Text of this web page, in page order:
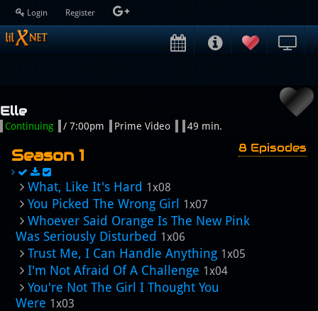
Login Register
Elle
Continuing / 7:00pm Prime Video 49 min.
Season 1 8 Episodes
What, Like It's Hard 1x08
You Picked The Wrong Girl 1x07
Whoever Said Orange Is The New Pink
Was Seriously Disturbed 1x06
Trust Me, I Can Handle Anything 1x05
I'm Not Afraid Of A Challenge 1x04
You're Not The Girl I Thought You
Were 1x03